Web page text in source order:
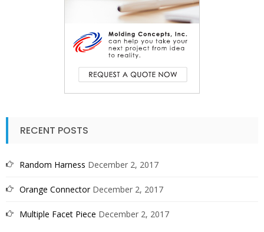
RECENT POSTS
Random Harness December 2, 2017
Orange Connector December 2, 2017
Multiple Facet Piece December 2, 2017